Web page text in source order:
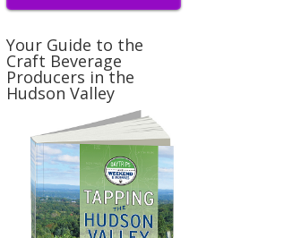
Your Guide to the
Craft Beverage
Producers in the
Hudson Valley